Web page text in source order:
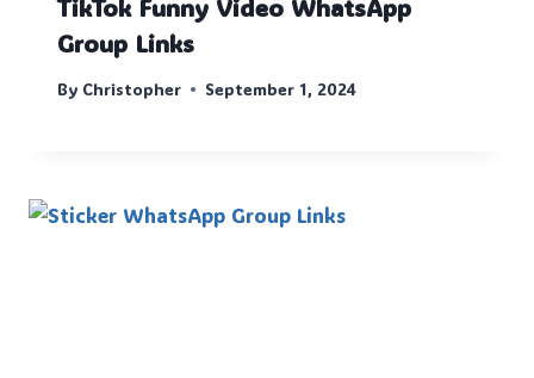
TikTok Funny Video WhatsApp
Group Links
By Christopher September 1, 2024